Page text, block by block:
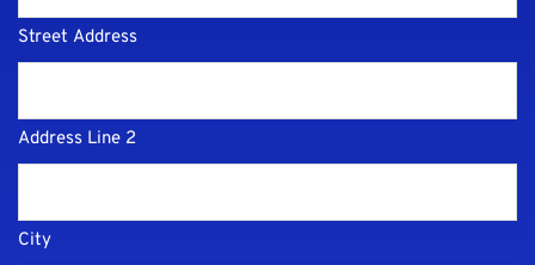
Street Address
Address Line 2
City